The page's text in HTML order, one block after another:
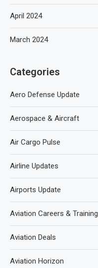
April 2024
March 2024
Categories
Aero Defense Update
Aerospace & Aircraft
Air Cargo Pulse
Airline Updates
Airports Update
Aviation Careers & Training
Aviation Deals
Aviation Horizon